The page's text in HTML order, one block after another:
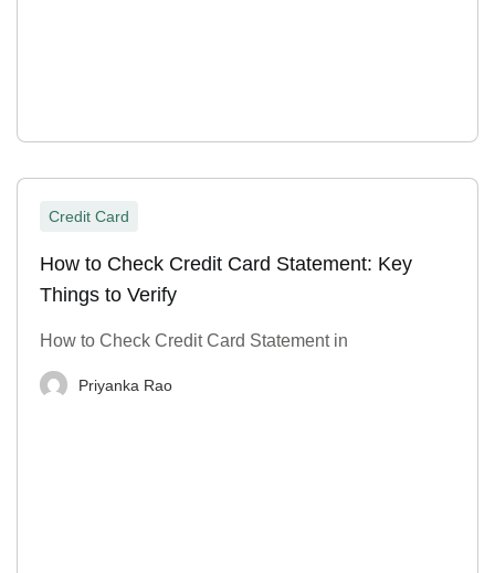
Credit Card
How to Check Credit Card Statement: Key
Things to Verify
How to Check Credit Card Statement in
Priyanka Rao